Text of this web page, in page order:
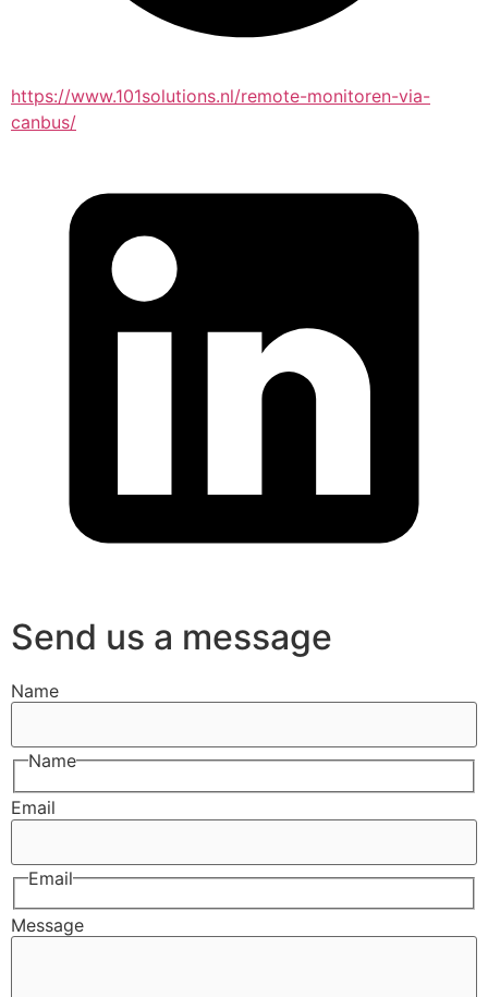
https://www.101solutions.nl/remote-monitoren-via-
canbus/
Send us a message
Name
Name
Email
Email
Message